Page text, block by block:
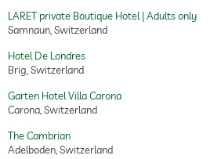
LARET private Boutique Hotel | Adults only
Samnaun, Switzerland
Hotel De Londres
Brig, Switzerland
Garten Hotel Villa Carona
Carona, Switzerland
The Cambrian
Adelboden, Switzerland